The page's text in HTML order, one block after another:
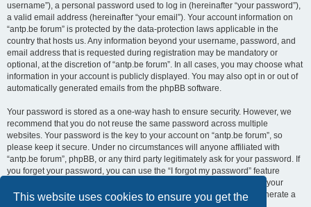
This website uses cookies to ensure you get the
username”), a personal password used to log in (hereinafter “your password”),
a valid email address (hereinafter “your email”). Your account information on
“antp.be forum” is protected by the data-protection laws applicable in the
country that hosts us. Any information beyond your username, password, and
email address that is requested during registration may be mandatory or
optional, at the discretion of “antp.be forum”. In all cases, you may choose what
information in your account is publicly displayed. You may also opt in or out of
automatically generated emails from the phpBB software.
Your password is stored as a one-way hash to ensure security. However, we
recommend that you do not reuse the same password across multiple
websites. Your password is the key to your account on “antp.be forum”, so
please keep it secure. Under no circumstances will anyone affiliated with
“antp.be forum”, phpBB, or any third party legitimately ask for your password. If
you forget your password, you can use the “I forgot my password” feature
provided by the phpBB software. This process requires you to submit your
username and email address, after which the phpBB software will generate a